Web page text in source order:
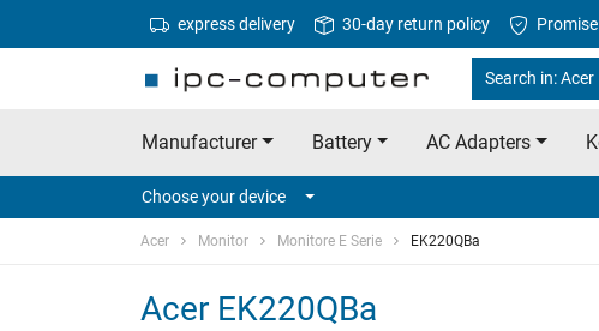
express delivery 30-day return policy
Search in: Acer
Manufacturer Battery AC Adapters
Choose your device
Acer Monitor Monitore E Serie EK220QBa
Acer EK220QBa